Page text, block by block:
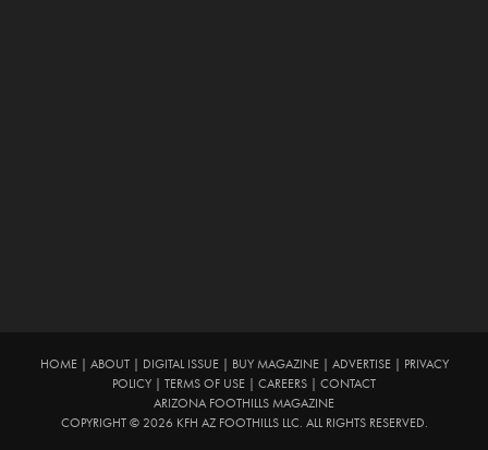
HOME| ABOUT| DIGITAL ISSUE| BUY MAGAZINE| ADVERTISE| PRIVACY
POLICY | TERMS OF USE | CAREERS | CONTACT
ARIZONA FOOTHILLS MAGAZINE
COPYRIGHT © 2026 KFH AZ FOOTHILLS LLC. ALL RIGHTS RESERVED.